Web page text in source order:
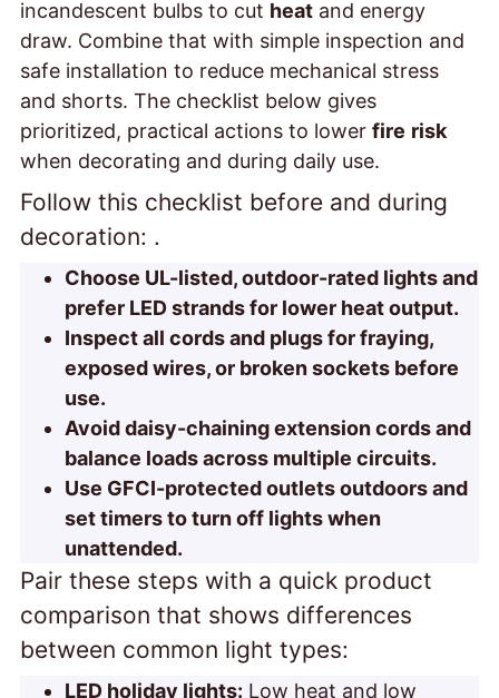
incandescent bulbs to cut heat and energy
draw. Combine that with simple inspection and
safe installation to reduce mechanical stress
and shorts. The checklist below gives
prioritized, practical actions to lower fire risk
when decorating and during daily use.
Follow this checklist before and during
decoration: .
Choose UL-listed, outdoor-rated lights and
prefer LED strands for lower heat output.
Inspect all cords and plugs for fraying,
exposed wires, or broken sockets before
use.
Avoid daisy-chaining extension cords and
balance loads across multiple circuits.
Use GFCI-protected outlets outdoors and
set timers to turn off lights when
unattended.
Pair these steps with a quick product
comparison that shows differences
between common light types:
LED holiday lights: Low heat and low